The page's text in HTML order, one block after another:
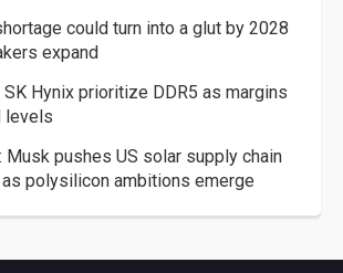
could turn into a glut by 2028
expand
SK Hynix prioritize DDR5 as margins
levels
Musk pushes US solar supply chain
polysilicon ambitions emerge